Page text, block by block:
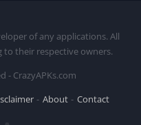
of any applications. All
their respective owners.
- CrazyAPKs.com
About Contact